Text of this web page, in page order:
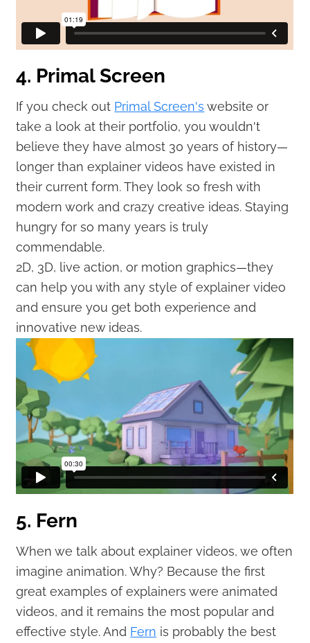
4. Primal Screen
If you check out Primal Screen's website or
take a look at their portfolio, you wouldn't
believe they have almost 30 years of history—
longer than explainer videos have existed in
their current form. They look so fresh with
modern work and crazy creative ideas. Staying
hungry for so many years is truly
commendable.
2D, 3D, live action, or motion graphics—they
can help you with any style of explainer video
and ensure you get both experience and
innovative new ideas.
5. Fern
When we talk about explainer videos, we often
imagine animation. Why? Because the first
great examples of explainers were animated
videos, and it remains the most popular and
effective style. And Fern is probably the best